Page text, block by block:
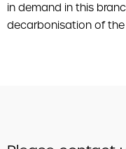
in demand in this
decarbonisation of